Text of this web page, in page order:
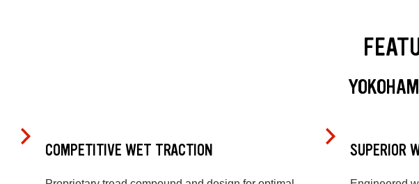
COMPETITIVE WET TRACTION SUPERIOR